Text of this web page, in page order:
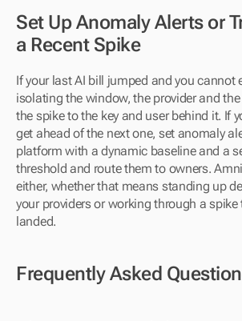
Set Up Anomaly Alerts or
a Recent Spike
If your last AI bill jumped and you cannot
isolating the window, the provider and
the spike to the key and user behind it. If
get ahead of the next one, set anomaly
platform with a dynamic baseline and a
threshold and route them to owners.
either, whether that means standing up
your providers or working through a spike
landed.
Frequently Asked